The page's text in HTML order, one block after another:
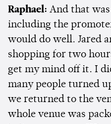
Raphael: And that
including the
would do well. Jared
shopping for two
get my mind off it. I
many people turned
we returned to the
whole venue was